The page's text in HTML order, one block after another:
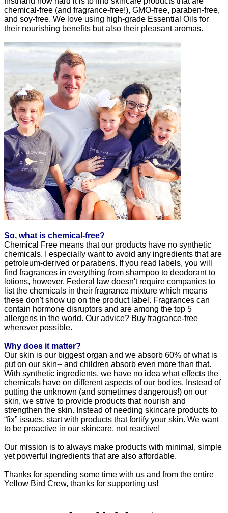
firsthand how hard it is to find skincare products that are
chemical-free (and fragrance-free!), GMO-free, paraben-free,
and soy-free. We love using high-grade Essential Oils for
their nourishing benefits but also their pleasant aromas.
So, what is chemical-free?
Chemical Free means that our products have no synthetic
chemicals. I especially want to avoid any ingredients that are
petroleum-derived or parabens. If you read labels, you will
find fragrances in everything from shampoo to deodorant to
lotions, however, Federal law doesn't require companies to
list the chemicals in their fragrance mixture which means
these don't show up on the product label. Fragrances can
contain hormone disruptors and are among the top 5
allergens in the world. Our advice? Buy fragrance-free
wherever possible.
Why does it matter?
Our skin is our biggest organ and we absorb 60% of what is
put on our skin-- and children absorb even more than that.
With synthetic ingredients, we have no idea what effects the
chemicals have on different aspects of our bodies. Instead of
putting the unknown (and sometimes dangerous!) on our
skin, we strive to provide products that nourish and
strengthen the skin. Instead of needing skincare products to
“fix” issues, start with products that fortify your skin. We want
to be proactive in our skincare, not reactive!
Our mission is to always make products with minimal, simple
yet powerful ingredients that are also affordable.
Thanks for spending some time with us and from the entire
Yellow Bird Crew, thanks for supporting us!